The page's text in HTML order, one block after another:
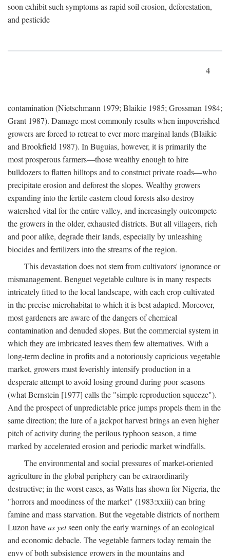
soon exhibit such symptoms as rapid soil erosion, deforestation,
and pesticide
4
contamination (Nietschmann 1979; Blaikie 1985; Grossman 1984;
Grant 1987). Damage most commonly results when impoverished
growers are forced to retreat to ever more marginal lands (Blaikie
and Brookfield 1987). In Buguias, however, it is primarily the
most prosperous farmers—those wealthy enough to hire
bulldozers to flatten hilltops and to construct private roads—who
precipitate erosion and deforest the slopes. Wealthy growers
expanding into the fertile eastern cloud forests also destroy
watershed vital for the entire valley, and increasingly outcompete
the growers in the older, exhausted districts. But all villagers, rich
and poor alike, degrade their lands, especially by unleashing
biocides and fertilizers into the streams of the region.
This devastation does not stem from cultivators' ignorance or
mismanagement. Benguet vegetable culture is in many respects
intricately fitted to the local landscape, with each crop cultivated
in the precise microhabitat to which it is best adapted. Moreover,
most gardeners are aware of the dangers of chemical
contamination and denuded slopes. But the commercial system in
which they are imbricated leaves them few alternatives. With a
long-term decline in profits and a notoriously capricious vegetable
market, growers must feverishly intensify production in a
desperate attempt to avoid losing ground during poor seasons
(what Bernstein [1977] calls the "simple reproduction squeeze").
And the prospect of unpredictable price jumps propels them in the
same direction; the lure of a jackpot harvest brings an even higher
pitch of activity during the perilous typhoon season, a time
marked by accelerated erosion and periodic market windfalls.
The environmental and social pressures of market-oriented
agriculture in the global periphery can be extraordinarily
destructive; in the worst cases, as Watts has shown for Nigeria, the
"horrors and moodiness of the market" (1983:xxiii) can bring
famine and mass starvation. But the vegetable districts of northern
Luzon haveas yetseen only the early warnings of an ecological
and economic debacle. The vegetable farmers today remain the
envy of both subsistence growers in the mountains and